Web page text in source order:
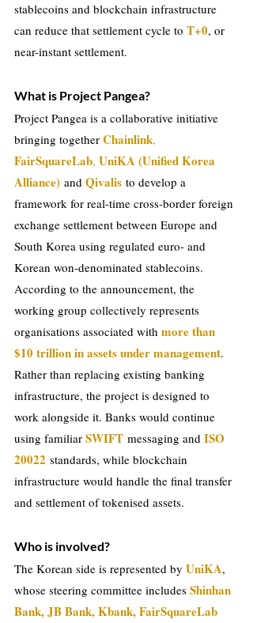
stablecoins and blockchain infrastructure
can reduce that settlement cycle to T+0, or
near-instant settlement.
What is Project Pangea?
Project Pangea is a collaborative initiative
bringing together Chainlink,
FairSquareLab, UniKA (Unified Korea
Alliance) and Qivalis to develop a
framework for real-time cross-border foreign
exchange settlement between Europe and
South Korea using regulated euro- and
Korean won-denominated stablecoins.
According to the announcement, the
working group collectively represents
organisations associated with more than
$10 trillion in assets under management.
Rather than replacing existing banking
infrastructure, the project is designed to
work alongside it. Banks would continue
using familiar SWIFT messaging and ISO
20022 standards, while blockchain
infrastructure would handle the final transfer
and settlement of tokenised assets.
Who is involved?
The Korean side is represented by UniKA,
whose steering committee includes Shinhan
Bank, JB Bank, Kbank, FairSquareLab